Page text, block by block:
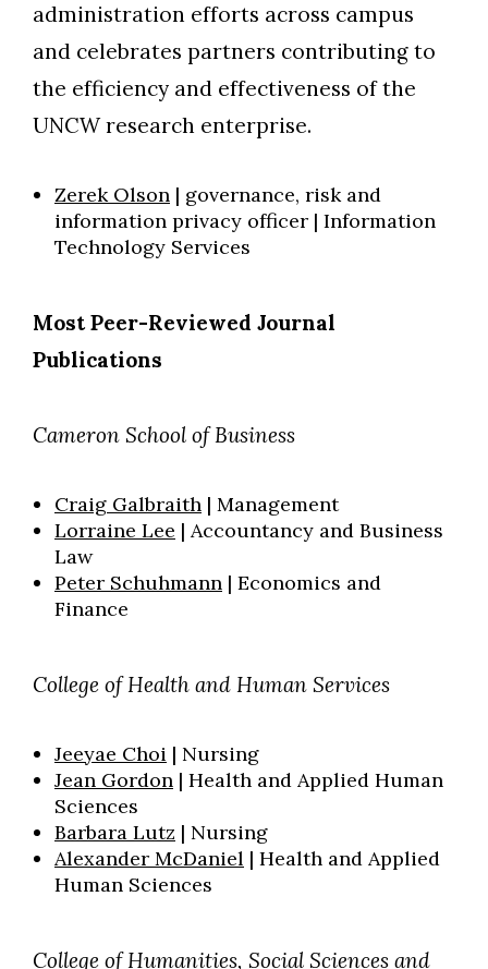
administration efforts across campus
and celebrates partners contributing to
the efficiency and effectiveness of the
UNCW research enterprise.
Zerek Olson | governance, risk and
information privacy officer | Information
Technology Services
Most Peer-Reviewed Journal
Publications
Cameron School of Business
Craig Galbraith | Management
Lorraine Lee | Accountancy and Business
Law
Peter Schuhmann | Economics and
Finance
College of Health and Human Services
Jeeyae Choi | Nursing
Jean Gordon | Health and Applied Human
Sciences
Barbara Lutz | Nursing
Alexander McDaniel | Health and Applied
Human Sciences
College of Humanities, Social Sciences and